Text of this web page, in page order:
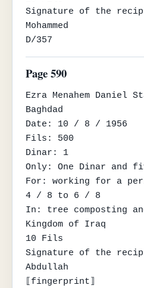
Signature of the
Mohammed
D/357
Page 590
Ezra Menahem Daniel
Baghdad
Date: 10 / 8 / 1956
Fils: 500
Dinar: 1
Only: One Dinar and
For: working for a
4 / 8 to 6 / 8
In: tree composting
Kingdom of Iraq
10 Fils
Signature of the
Abdullah
⟦fingerprint⟧